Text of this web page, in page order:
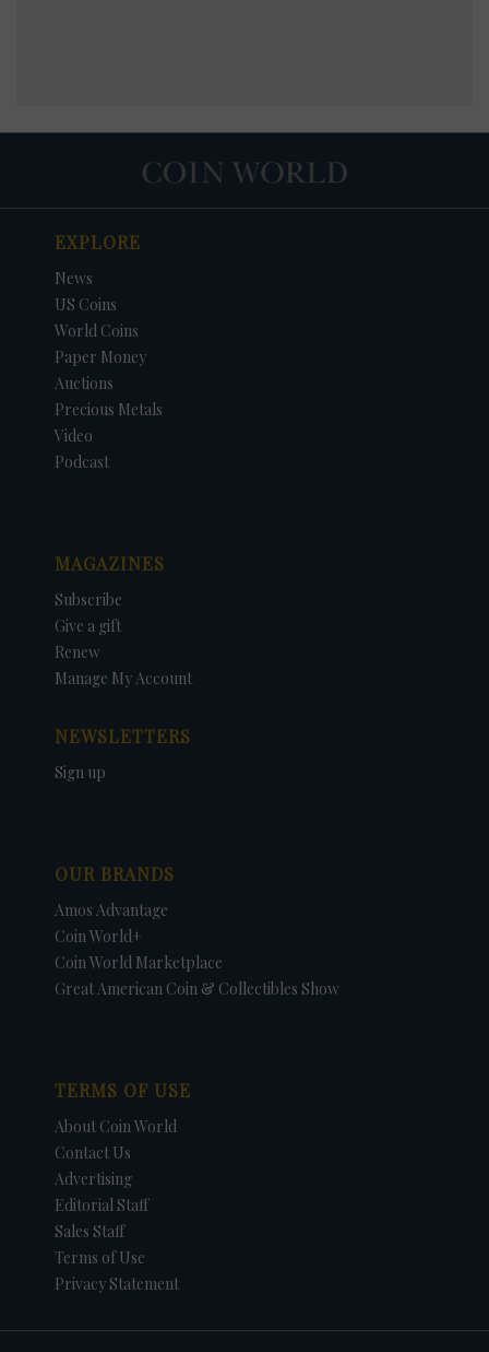
EXPLORE
News
US Coins
World Coins
Paper Money
Auctions
Precious Metals
Video
Podcast
MAGAZINES
Subscribe
Give a gift
Renew
Manage My Account
NEWSLETTERS
Sign up
OUR BRANDS
Amos Advantage
Coin World+
Coin World Marketplace
Great American Coin & Collectibles Show
TERMS OF USE
About Coin World
Contact Us
Advertising
Editorial Staff
Sales Staff
Terms of Use
Privacy Statement